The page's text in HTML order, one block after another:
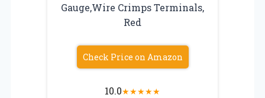
Gauge,Wire Crimps Terminals,
Red
Check Price on Amazon
10.0★★★★★